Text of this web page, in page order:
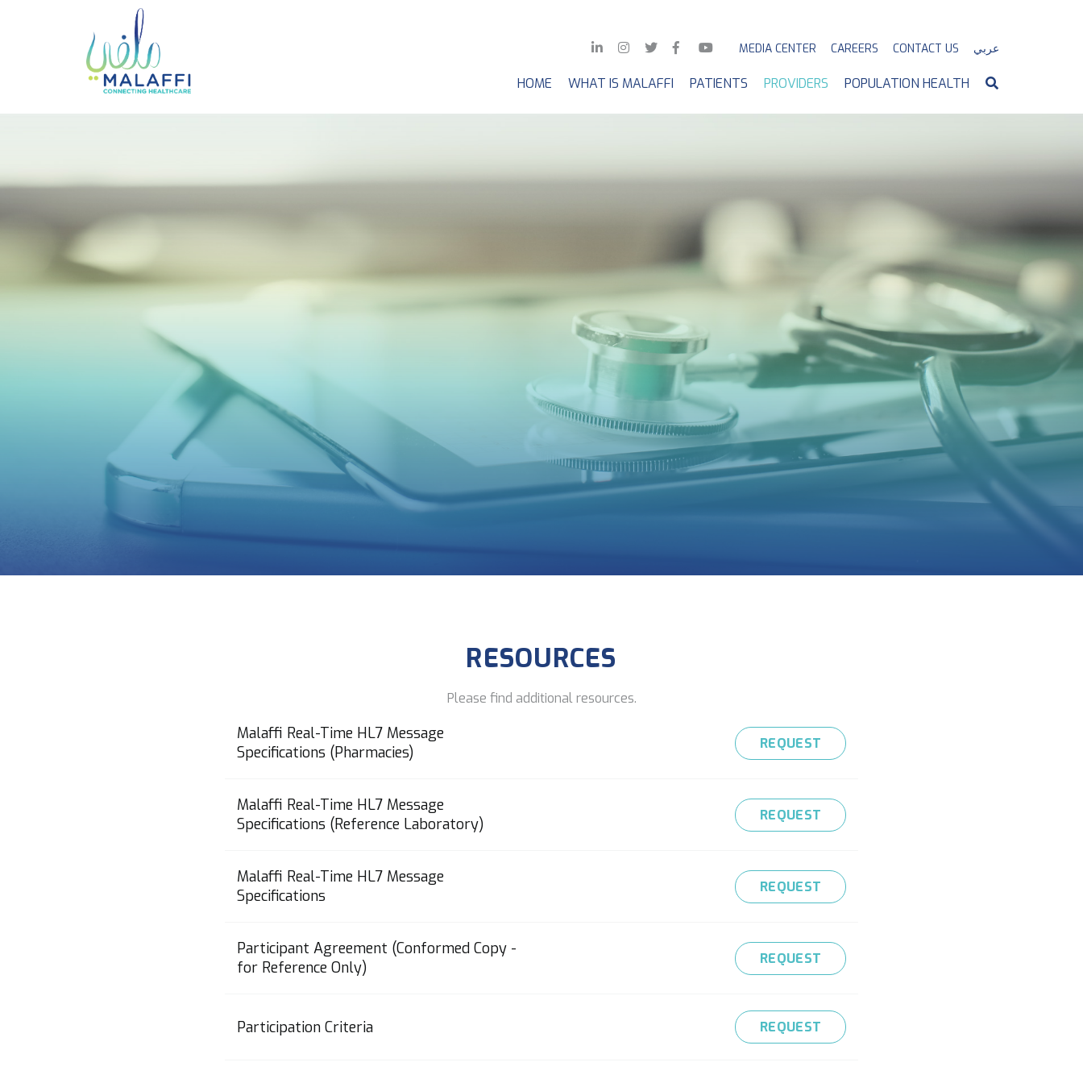
MEDIA CENTER CAREERS CONTACT US عربي
HOME WHAT IS MALAFFI PATIENTS PROVIDERS POPULATION HEALTH
RESOURCES
Please find additional resources.
Malaffi Real-Time HL7 Message
Specifications (Pharmacies)
REQUEST
Malaffi Real-Time HL7 Message
Specifications (Reference Laboratory)
REQUEST
Malaffi Real-Time HL7 Message
Specifications
REQUEST
Participant Agreement (Conformed Copy -
for Reference Only)
REQUEST
Participation Criteria REQUEST